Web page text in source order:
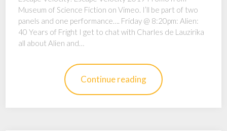
Museum of Science Fiction on Vimeo. I’ll be part of two
panels and one performance…. Friday @ 8:20pm: Alien:
40 Years of Fright I get to chat with Charles de Lauzirika
all about Alien and…
Continue reading